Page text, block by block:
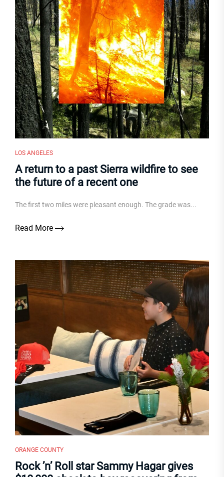
LOS ANGELES
A return to a past Sierra wildfire to see
the future of a recent one
The first two miles were pleasant enough. The grade was...
Read More
ORANGE COUNTY
Rock ’n’ Roll star Sammy Hagar gives